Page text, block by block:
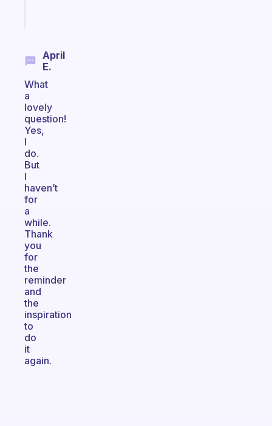
April
E.
What
a
lovely
question!
Yes,
I
do.
But
I
haven’t
for
a
while.
Thank
you
for
the
reminder
and
the
inspiration
to
do
it
again.